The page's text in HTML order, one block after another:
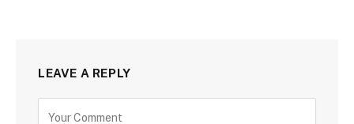
LEAVE A REPLY